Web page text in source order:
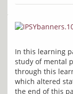
In this learning
study of mental
through this
which altered
the end of this